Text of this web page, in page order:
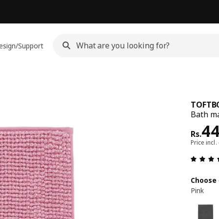
Support
Bath
Rs.
Price
Pink